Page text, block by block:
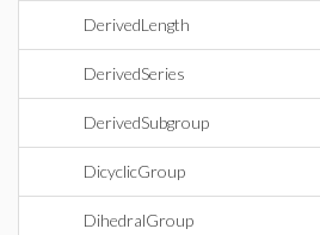
DerivedLength
DerivedSeries
DerivedSubgroup
DicyclicGroup
DihedralGroup